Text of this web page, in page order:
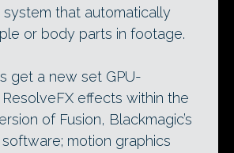
system that automatically
or body parts in footage.
get a new set GPU-
effects within the
of Fusion, Blackmagic’s
motion graphics